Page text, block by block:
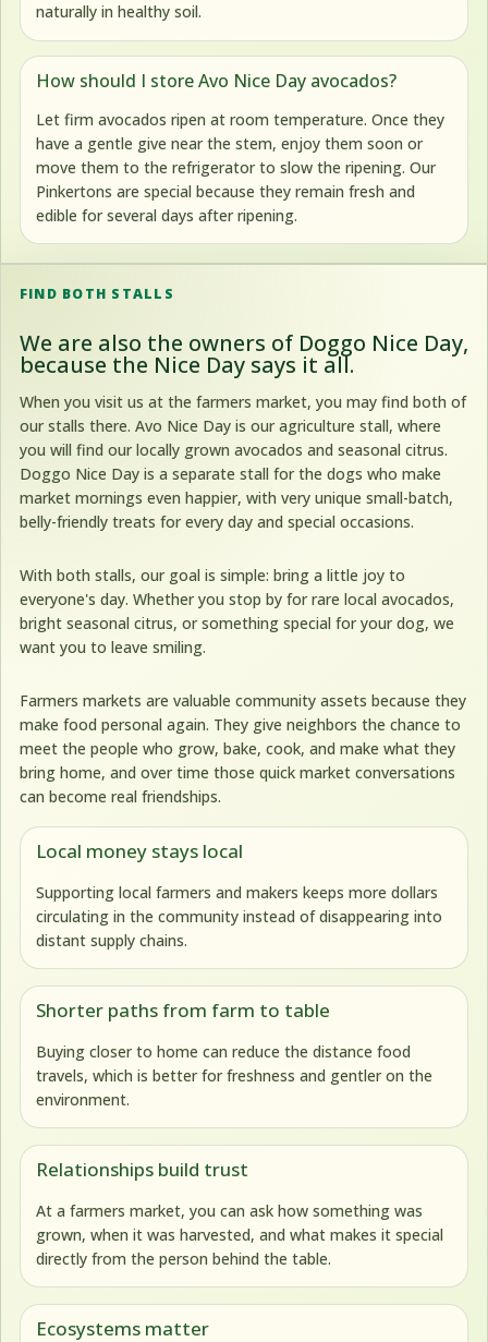
naturally in healthy soil.
How should I store Avo Nice Day avocados?
Let firm avocados ripen at room temperature. Once they
have a gentle give near the stem, enjoy them soon or
move them to the refrigerator to slow the ripening. Our
Pinkertons are special because they remain fresh and
edible for several days after ripening.
FIND BOTH STALLS
We are also the owners of Doggo Nice Day,
because the Nice Day says it all.
When you visit us at the farmers market, you may find both of
our stalls there. Avo Nice Day is our agriculture stall, where
you will find our locally grown avocados and seasonal citrus.
Doggo Nice Day is a separate stall for the dogs who make
market mornings even happier, with very unique small-batch,
belly-friendly treats for every day and special occasions.
With both stalls, our goal is simple: bring a little joy to
everyone's day. Whether you stop by for rare local avocados,
bright seasonal citrus, or something special for your dog, we
want you to leave smiling.
Farmers markets are valuable community assets because they
make food personal again. They give neighbors the chance to
meet the people who grow, bake, cook, and make what they
bring home, and over time those quick market conversations
can become real friendships.
Local money stays local
Supporting local farmers and makers keeps more dollars
circulating in the community instead of disappearing into
distant supply chains.
Shorter paths from farm to table
Buying closer to home can reduce the distance food
travels, which is better for freshness and gentler on the
environment.
Relationships build trust
At a farmers market, you can ask how something was
grown, when it was harvested, and what makes it special
directly from the person behind the table.
Ecosystems matter